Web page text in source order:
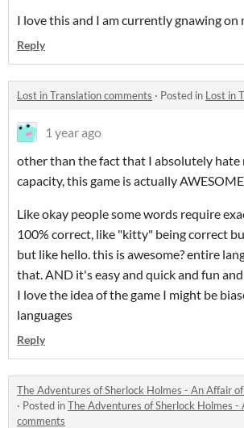
I love this and I am currently gnawing on
Reply
Lost in Translation comments · Posted in Lost in
1 year ago
other than the fact that I absolutely hate
capacity, this game is actually AWESOME
Like okay people some words require
100% correct, like "kitty" being correct
but like hello. this is awesome? entire
that. AND it's easy and quick and fun
I love the idea of the game I might be
languages
Reply
The Adventures of Sherlock Holmes - An Affair
· Posted inThe Adventures of Sherlock Holmes
comments